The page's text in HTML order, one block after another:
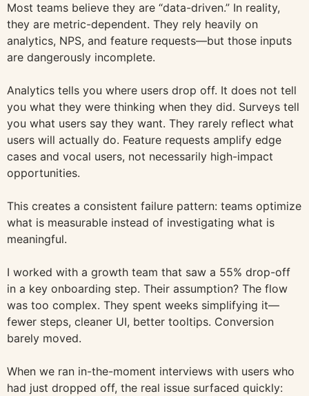
Most teams believe they are “data-driven.” In reality,
they are metric-dependent. They rely heavily on
analytics, NPS, and feature requests—but those inputs
are dangerously incomplete.
Analytics tells you where users drop off. It does not tell
you what they were thinking when they did. Surveys tell
you what users say they want. They rarely reflect what
users will actually do. Feature requests amplify edge
cases and vocal users, not necessarily high-impact
opportunities.
This creates a consistent failure pattern: teams optimize
what is measurable instead of investigating what is
meaningful.
I worked with a growth team that saw a 55% drop-off
in a key onboarding step. Their assumption? The flow
was too complex. They spent weeks simplifying it—
fewer steps, cleaner UI, better tooltips. Conversion
barely moved.
When we ran in-the-moment interviews with users who
had just dropped off, the real issue surfaced quickly: